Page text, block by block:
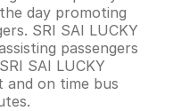
day promoting
SRI SAI LUCKY
passengers
SAI LUCKY
and on time bus